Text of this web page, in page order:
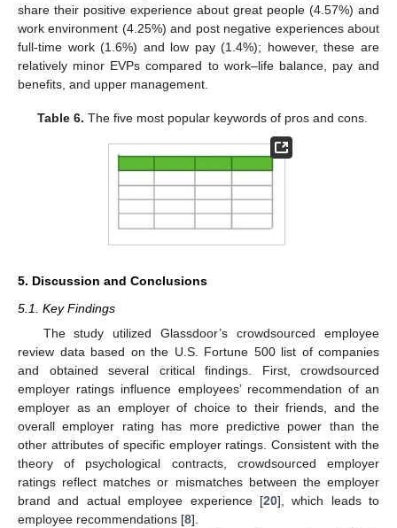
share their positive experience about great people (4.57%) and
work environment (4.25%) and post negative experiences about
full-time work (1.6%) and low pay (1.4%); however, these are
relatively minor EVPs compared to work–life balance, pay and
benefits, and upper management.
Table 6. The five most popular keywords of pros and cons.
5. Discussion and Conclusions
5.1. Key Findings
The study utilized Glassdoor’s crowdsourced employee
review data based on the U.S. Fortune 500 list of companies
and obtained several critical findings. First, crowdsourced
employer ratings influence employees’ recommendation of an
employer as an employer of choice to their friends, and the
overall employer rating has more predictive power than the
other attributes of specific employer ratings. Consistent with the
theory of psychological contracts, crowdsourced employer
ratings reflect matches or mismatches between the employer
brand and actual employee experience [20], which leads to
employee recommendations [8].